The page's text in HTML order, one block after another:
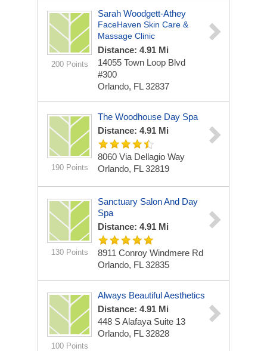
200 Points
Sarah Woodgett-Athey
FaceHaven Skin Care &
Massage Clinic
Distance: 4.91 Mi
14055 Town Loop Blvd
#300
Orlando, FL 32837
190 Points
The Woodhouse Day Spa
Distance: 4.91 Mi
8060 Via Dellagio Way
Orlando, FL 32819
130 Points
Sanctuary Salon And Day
Spa
Distance: 4.91 Mi
8911 Conroy Windmere Rd
Orlando, FL 32835
100 Points
Always Beautiful Aesthetics
Distance: 4.91 Mi
448 S Alafaya Suite 13
Orlando, FL 32828